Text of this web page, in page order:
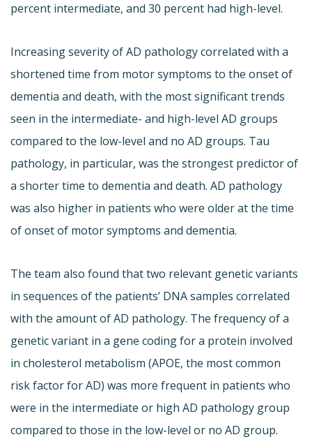
percent intermediate, and 30 percent had high-level.
Increasing severity of AD pathology correlated with a
shortened time from motor symptoms to the onset of
dementia and death, with the most significant trends
seen in the intermediate- and high-level AD groups
compared to the low-level and no AD groups. Tau
pathology, in particular, was the strongest predictor of
a shorter time to dementia and death. AD pathology
was also higher in patients who were older at the time
of onset of motor symptoms and dementia.
The team also found that two relevant genetic variants
in sequences of the patients’ DNA samples correlated
with the amount of AD pathology. The frequency of a
genetic variant in a gene coding for a protein involved
in cholesterol metabolism (APOE, the most common
risk factor for AD) was more frequent in patients who
were in the intermediate or high AD pathology group
compared to those in the low-level or no AD group.